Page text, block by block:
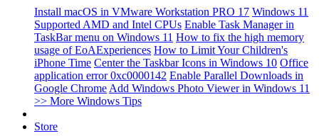
Install macOS in VMware Workstation PRO 17 Windows 11
Supported AMD and Intel CPUs Enable Task Manager in
TaskBar menu on Windows 11 How to fix the high memory
usage of EoAExperiences How to Limit Your Children's
iPhone Time Center the Taskbar Icons in Windows 10 Office
application error 0xc0000142 Enable Parallel Downloads in
Google Chrome Add Windows Photo Viewer in Windows 11
>> More Windows Tips
Store